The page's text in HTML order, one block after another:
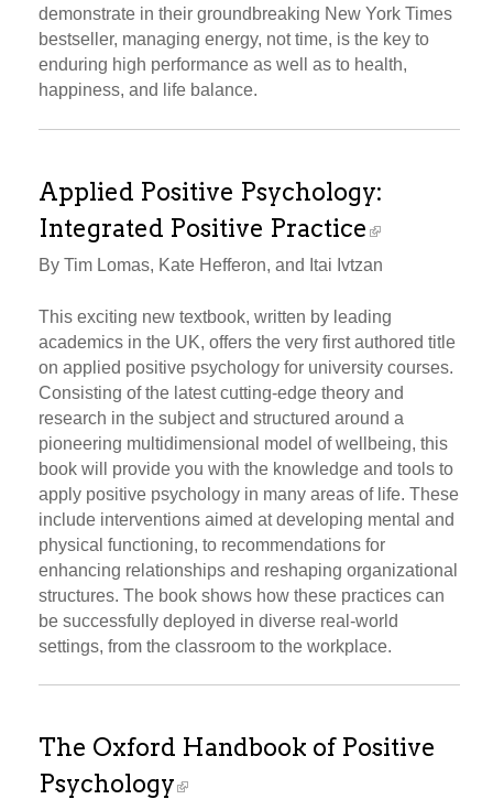
demonstrate in their groundbreaking New York Times
bestseller, managing energy, not time, is the key to
enduring high performance as well as to health,
happiness, and life balance.
Applied Positive Psychology:
Integrated Positive Practice
By Tim Lomas, Kate Hefferon, and Itai Ivtzan
This exciting new textbook, written by leading
academics in the UK, offers the very first authored title
on applied positive psychology for university courses.
Consisting of the latest cutting-edge theory and
research in the subject and structured around a
pioneering multidimensional model of wellbeing, this
book will provide you with the knowledge and tools to
apply positive psychology in many areas of life. These
include interventions aimed at developing mental and
physical functioning, to recommendations for
enhancing relationships and reshaping organizational
structures. The book shows how these practices can
be successfully deployed in diverse real-world
settings, from the classroom to the workplace.
The Oxford Handbook of Positive
Psychology